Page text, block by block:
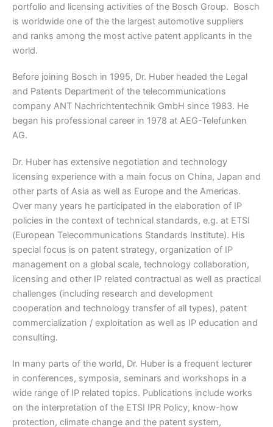
portfolio and licensing activities of the Bosch Group. Bosch
is worldwide one of the the largest automotive suppliers
and ranks among the most active patent applicants in the
world.
Before joining Bosch in 1995, Dr. Huber headed the Legal
and Patents Department of the telecommunications
company ANT Nachrichtentechnik GmbH since 1983. He
began his professional career in 1978 at AEG-Telefunken
AG.
Dr. Huber has extensive negotiation and technology
licensing experience with a main focus on China, Japan and
other parts of Asia as well as Europe and the Americas.
Over many years he participated in the elaboration of IP
policies in the context of technical standards, e.g. at ETSI
(European Telecommunications Standards Institute). His
special focus is on patent strategy, organization of IP
management on a global scale, technology collaboration,
licensing and other IP related contractual as well as practical
challenges (including research and development
cooperation and technology transfer of all types), patent
commercialization / exploitation as well as IP education and
consulting.
In many parts of the world, Dr. Huber is a frequent lecturer
in conferences, symposia, seminars and workshops in a
wide range of IP related topics. Publications include works
on the interpretation of the ETSI IPR Policy, know-how
protection, climate change and the patent system,